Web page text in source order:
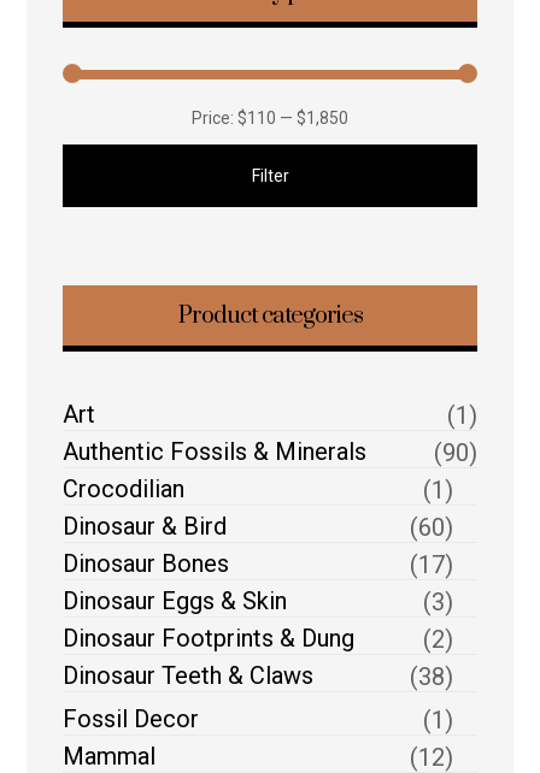
Filter
Price: $110 — $1,850
Product categories
Art
(1)
Authentic Fossils & Minerals
(90)
Crocodilian
(1)
Dinosaur & Bird
(60)
Dinosaur Bones
(17)
Dinosaur Eggs & Skin
(3)
Dinosaur Footprints & Dung
(2)
Dinosaur Teeth & Claws
(38)
Fossil Decor
(1)
Mammal
(12)